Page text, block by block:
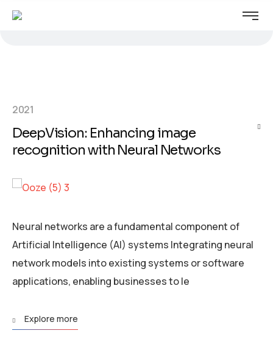
2021
DeepVision: Enhancing image
recognition with Neural Networks
Neural networks are a fundamental component of
Artificial Intelligence (AI) systems Integrating neural
network models into existing systems or software
applications, enabling businesses to le
Explore more